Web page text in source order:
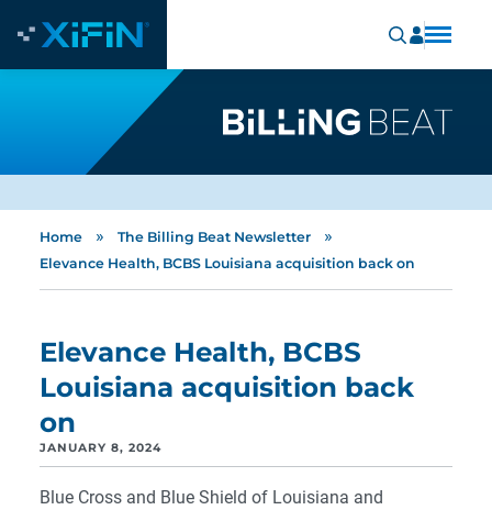
Home » The Billing Beat Newsletter »
Elevance Health, BCBS Louisiana acquisition back on
Elevance Health, BCBS
Louisiana acquisition back
on
JANUARY 8, 2024
Blue Cross and Blue Shield of Louisiana and